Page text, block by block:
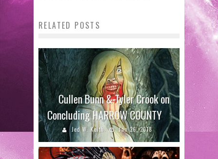
RELATED POSTS
Cullen Bunn & Tyler Crook on
Concluding HARROW COUNTY
Jed W. Keith Jan 26, 2018